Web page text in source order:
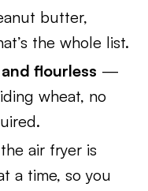
butter,
the whole list.
flourless —
wheat, no
the air fryer is
a time, so you